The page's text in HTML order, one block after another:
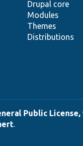
Drupal core
Modules
Themes
Distributions
Public
.